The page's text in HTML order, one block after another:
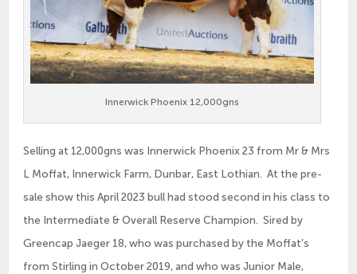
Innerwick Phoenix 12,000gns
Selling at 12,000gns was Innerwick Phoenix 23 from Mr & Mrs
L Moffat, Innerwick Farm, Dunbar, East Lothian. At the pre-
sale show this April 2023 bull had stood second in his class to
the Intermediate & Overall Reserve Champion. Sired by
Greencap Jaeger 18, who was purchased by the Moffat’s
from Stirling in October 2019, and who was Junior Male,